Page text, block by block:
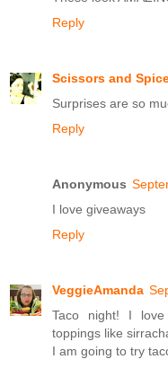
Reply
Scissors and
Surprises are so
Reply
Anonymous
I love giveaways
Reply
VeggieAmanda
Taco night! I
toppings like
I am going to try